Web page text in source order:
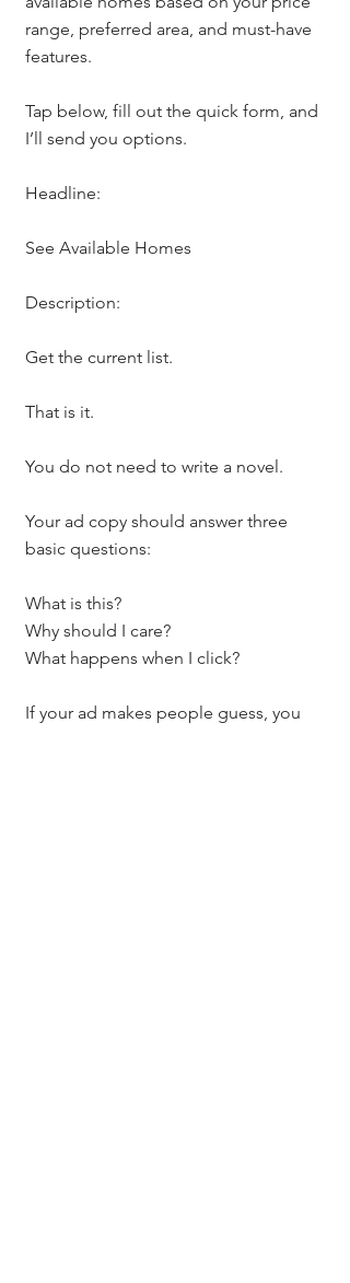
range, preferred area, and must-have
features.
Tap below, fill out the quick form, and
I’ll send you options.
Headline:
See Available Homes
Description:
Get the current list.
That is it.
You do not need to write a novel.
Your ad copy should answer three
basic questions:
What is this?
Why should I care?
What happens when I click?
If your ad makes people guess, you